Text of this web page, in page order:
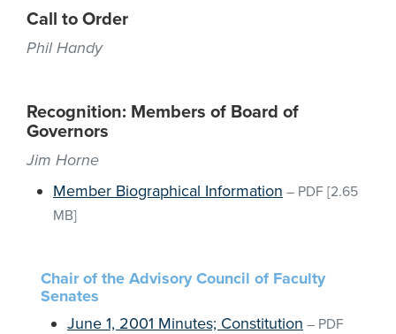
Call to Order
Phil Handy
Recognition: Members of Board of
Governors
Jim Horne
Member Biographical Information – PDF [2.65
MB]
Chair of the Advisory Council of Faculty
Senates
June 1, 2001 Minutes; Constitution – PDF